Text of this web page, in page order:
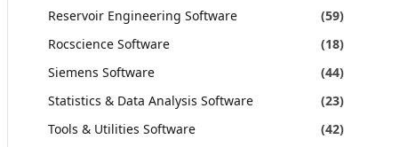
Reservoir Engineering Software
(59)
Rocscience Software
(18)
Siemens Software
(44)
Statistics & Data Analysis Software
(23)
Tools & Utilities Software
(42)